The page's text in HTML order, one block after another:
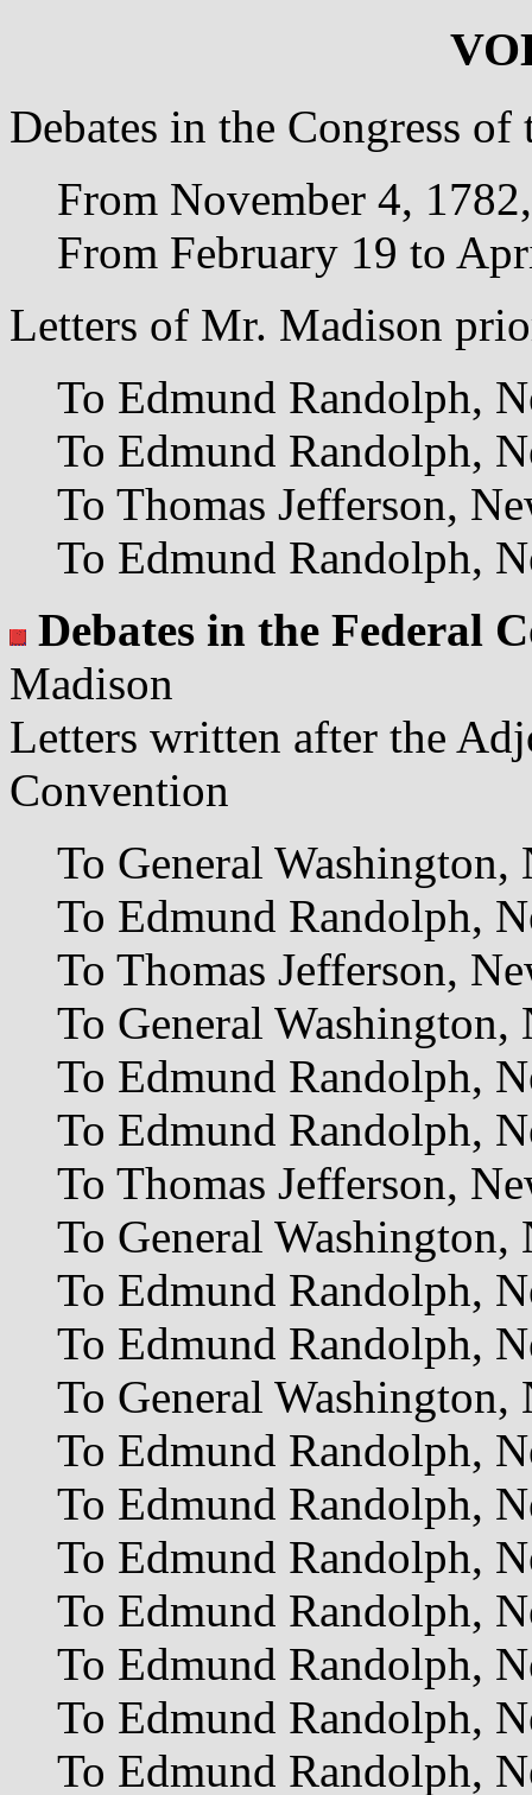
Debates in the Congress
From November 4,
From February 19 to
Letters of Mr. Madison
To Edmund Randolph,
To Edmund Randolph,
To Thomas Jefferson,
To Edmund Randolph,
Debates in the Federal
Madison
Letters written after the
Convention
To General
To Edmund Randolph,
To Thomas Jefferson,
To General
To Edmund Randolph,
To Edmund Randolph,
To Thomas Jefferson,
To General
To Edmund Randolph,
To Edmund Randolph,
To General
To Edmund Randolph,
To Edmund Randolph,
To Edmund Randolph,
To Edmund Randolph,
To Edmund Randolph,
To Edmund Randolph,
To Edmund Randolph,